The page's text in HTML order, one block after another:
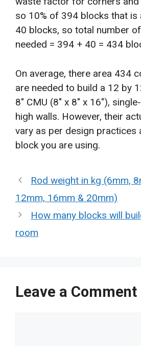
so 10% of 394 blocks that is
40 blocks, so total number
needed = 394 + 40 = 434
On average, there area 434
are needed to build a 12 by
8″ CMU (8″ x 8″ x 16″),
high walls. However, their
vary as per design practices
block you are using.
Rod weight in kg (6mm,
12mm, 16mm & 20mm)
How many blocks will
room
Leave a Comment